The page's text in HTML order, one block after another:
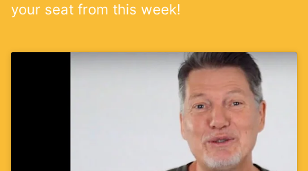
your seat from this week!